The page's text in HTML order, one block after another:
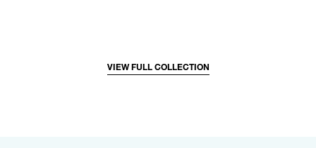
VIEW FULL COLLECTION